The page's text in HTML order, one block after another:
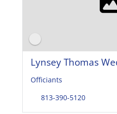
Lynsey Thomas
Officiants
813-390-5120